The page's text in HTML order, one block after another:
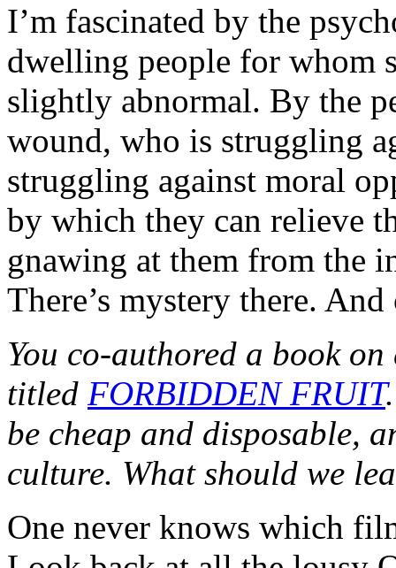
I’m fascinated by the
dwelling people for whom
slightly abnormal. By the
wound, who is struggling
struggling against moral
by which they can relieve
gnawing at them from the
There’s mystery there.
You co-authored a book
titled FORBIDDEN FRUIT
be cheap and disposable,
culture. What should we
One never knows which